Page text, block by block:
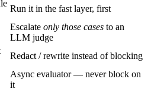
Run it in the fast layer, first
Escalate only those cases to an
LLM judge
Redact / rewrite instead of blocking
Async evaluator — never block on
it